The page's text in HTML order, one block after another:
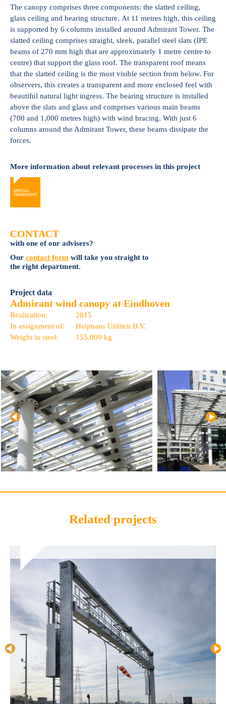
The canopy comprises three components: the slatted ceiling,
glass ceiling and bearing structure. At 11 metres high, this ceiling
is supported by 6 columns installed around Admirant Tower. The
slatted ceiling comprises straight, sleek, parallel steel slats (IPE
beams of 270 mm high that are approximately 1 metre centre to
centre) that support the glass roof. The transparent roof means
that the slatted ceiling is the most visible section from below. For
observers, this creates a transparent and more enclosed feel with
beautiful natural light ingress. The bearing structure is installed
above the slats and glass and comprises various main beams
(700 and 1,000 metres high) with wind bracing. With just 6
columns around the Admirant Tower, these beams dissipate the
forces.
More information about relevant processes in this project
CONTACT
with one of our advisers?
Our contact form will take you straight to
the right department.
Project data
Admirant wind canopy at Eindhoven
Realization:
2015
In assignment of:
Heijmans Utiliteit B.V.
Weight in steel:
155.000 kg
Related projects